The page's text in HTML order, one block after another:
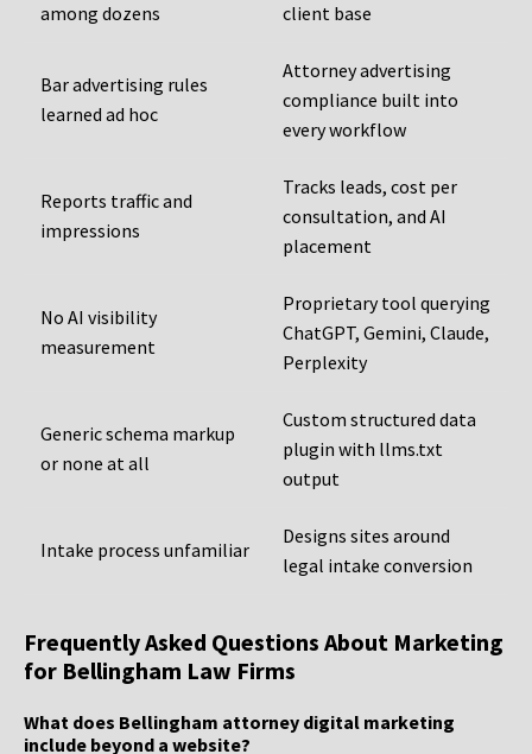
among dozens
client base
Bar advertising rules
learned ad hoc
Attorney advertising
compliance built into
every workflow
Reports traffic and
impressions
Tracks leads, cost per
consultation, and AI
placement
No AI visibility
measurement
Proprietary tool querying
ChatGPT, Gemini, Claude,
Perplexity
Generic schema markup
or none at all
Custom structured data
plugin with llms.txt
output
Intake process unfamiliar
Designs sites around
legal intake conversion
Frequently Asked Questions About Marketing
for Bellingham Law Firms
What does Bellingham attorney digital marketing
include beyond a website?